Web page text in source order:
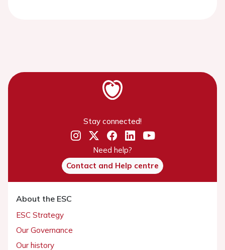
Stay connected!
Need help?
Contact and Help centre
About the ESC
ESC Strategy
Our Governance
Our history